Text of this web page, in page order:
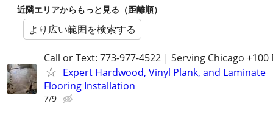
近隣エリアからもっと見る（距離順）
より広い範囲を検索する
Call or Text: 773-977-4522 | Serving Chicago +100
Expert Hardwood, Vinyl Plank, and Laminate
Flooring Installation
7/9